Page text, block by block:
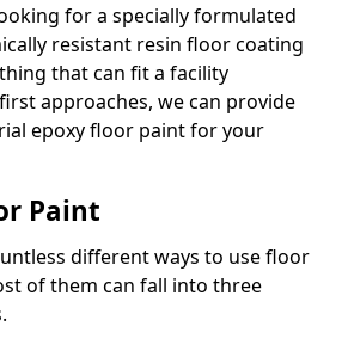
for a specially formulated
resistant resin floor coating
that can fit a facility
approaches, we can provide
epoxy floor paint for your
Paint
different ways to use floor
of them can fall into three